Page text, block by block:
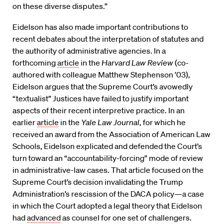
on these diverse disputes.”
Eidelson has also made important contributions to
recent debates about the interpretation of statutes and
the authority of administrative agencies. In a
forthcomingarticle in the Harvard Law Review(co-
authored with colleague Matthew Stephenson ’03),
Eidelson argues that the Supreme Court’s avowedly
“textualist” Justices have failed to justify important
aspects of their recent interpretive practice. In an
earlierarticle in the Yale Law Journal, for which he
received an award from the Association of American Law
Schools, Eidelson explicated and defended the Court’s
turn toward an “accountability-forcing” mode of review
in administrative-law cases. That article focused on the
Supreme Court’s decision invalidating the Trump
Administration’s rescission of the DACA policy—a case
in which the Court adopted a legal theory that Eidelson
hadadvancedas counsel for one set of challengers.